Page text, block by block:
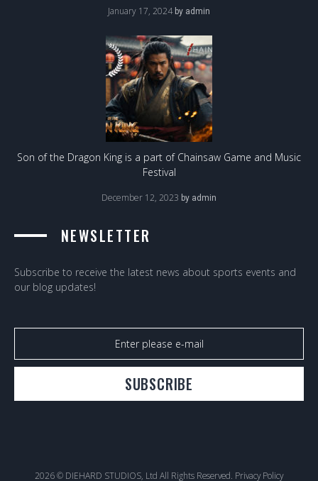
January 17, 2024 by admin
Son of the Dragon King is a part of Chainsaw Game and Music
Festival
December 12, 2023 by admin
NEWSLETTER
Subscribe to receive the latest news about sports events and
our blog updates!
SUBSCRIBE
2026 © DIEHARD STUDIOS, Ltd All Rights Reserved. Privacy Policy